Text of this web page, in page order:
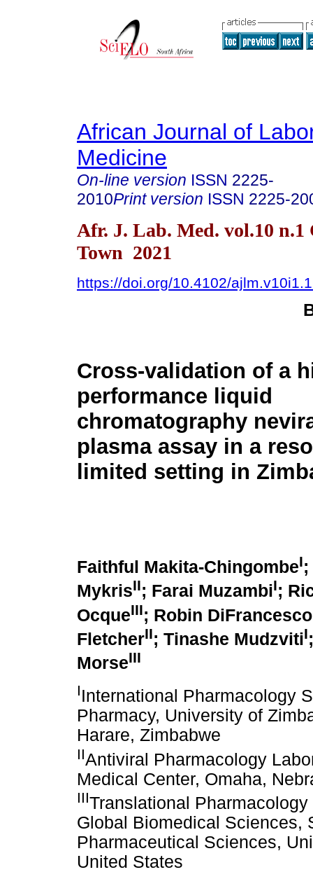
African Journal of
Medicine
On-line version ISSN 2225-
2010Print version ISSN 2225-
Afr. J. Lab. Med. vol.10 n.1
Town 2021
https://doi.org/10.4102/
Cross-validation of a
performance liquid
chromatography
plasma assay in a
limited setting in
Faithful Makita-ChingombeI;
MykrisII; Farai MuzambiI;
OcqueIII; Robin DiFrancesco
FletcherII; Tinashe MudzvitiI
MorseIII
IInternational Pharmacology
Pharmacy, University of
Harare, Zimbabwe
IIAntiviral Pharmacology
Medical Center, Omaha,
IIITranslational
Global Biomedical Sciences,
Pharmaceutical Sciences,
United States